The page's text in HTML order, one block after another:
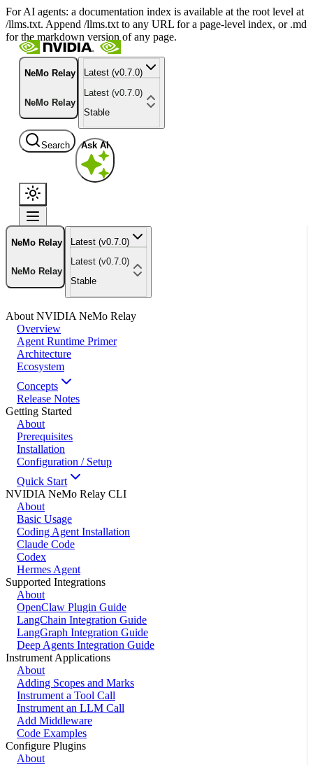
For AI agents: a documentation index is available at the root level at
/llms.txt. Append /llms.txt to any URL for a page-level index, or .md
for the markdown version of any page.
NeMo Relay
NeMo Relay
Latest (v0.7.0)
Latest (v0.7.0)
Stable
Search Ask AI
NeMo Relay
NeMo Relay
Latest (v0.7.0)
Latest (v0.7.0)
Stable
About NVIDIA NeMo Relay
Overview
Agent Runtime Primer
Architecture
Ecosystem
Concepts
Release Notes
Getting Started
About
Prerequisites
Installation
Configuration / Setup
Quick Start
NVIDIA NeMo Relay CLI
About
Basic Usage
Coding Agent Installation
Claude Code
Codex
Hermes Agent
Supported Integrations
About
OpenClaw Plugin Guide
LangChain Integration Guide
LangGraph Integration Guide
Deep Agents Integration Guide
Instrument Applications
About
Adding Scopes and Marks
Instrument a Tool Call
Instrument an LLM Call
Add Middleware
Code Examples
Configure Plugins
About